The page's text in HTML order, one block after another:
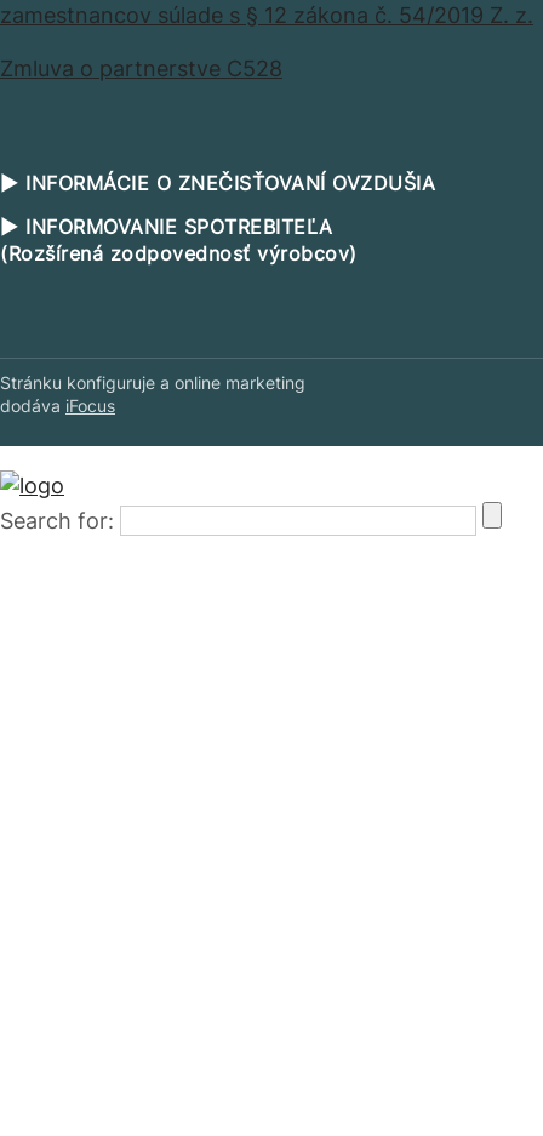
zamestnancov súlade s § 12 zákona č. 54/2019 Z. z.
Zmluva o partnerstve C528
▶ INFORMÁCIE O ZNEČISŤOVANÍ OVZDUŠIA
▶ INFORMOVANIE SPOTREBITEĽA
(Rozšírená zodpovednosť výrobcov)
Stránku konfiguruje a online marketing
dodáva iFocus
Search for: